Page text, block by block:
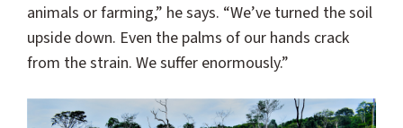
animals or farming,” he says. “We’ve turned the soil
upside down. Even the palms of our hands crack
from the strain. We suffer enormously.”